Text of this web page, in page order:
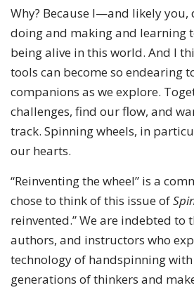
Why? Because I—and likely
doing and making and learning
being alive in this world. And I
tools can become so endearing
companions as we explore.
challenges, find our flow, and
track. Spinning wheels, in
our hearts.
“Reinventing the wheel” is a
chose to think of this issue of
reinvented.” We are indebted to
authors, and instructors who
technology of handspinning with
generations of thinkers and